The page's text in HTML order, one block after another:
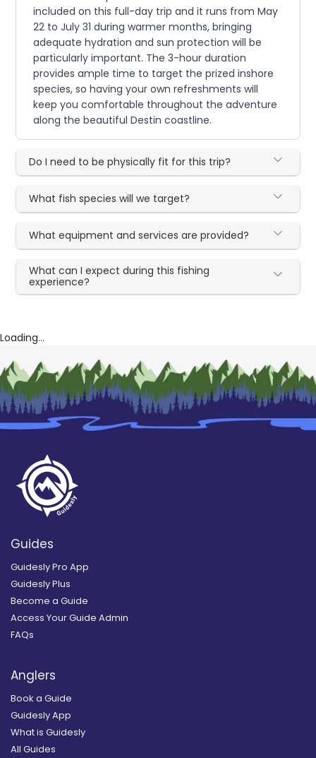
included on this full-day trip and it runs from May
22 to July 31 during warmer months, bringing
adequate hydration and sun protection will be
particularly important. The 3-hour duration
provides ample time to target the prized inshore
species, so having your own refreshments will
keep you comfortable throughout the adventure
along the beautiful Destin coastline.
Do I need to be physically fit for this trip?
What fish species will we target?
What equipment and services are provided?
What can I expect during this fishing
experience?
Loading...
Guides
Guidesly Pro App
Guidesly Plus
Become a Guide
Access Your Guide Admin
FAQs
Anglers
Book a Guide
Guidesly App
What is Guidesly
All Guides